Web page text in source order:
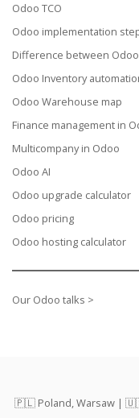
Odoo TCO
Odoo implementation
Difference between
Odoo Inventory
Odoo Warehouse map
Finance management in
Multicompany in Odoo
Odoo AI
Odoo upgrade calculator
Odoo pricing
Odoo hosting calculator
Our Odoo talks >
🇵🇱 Poland, Warsaw |